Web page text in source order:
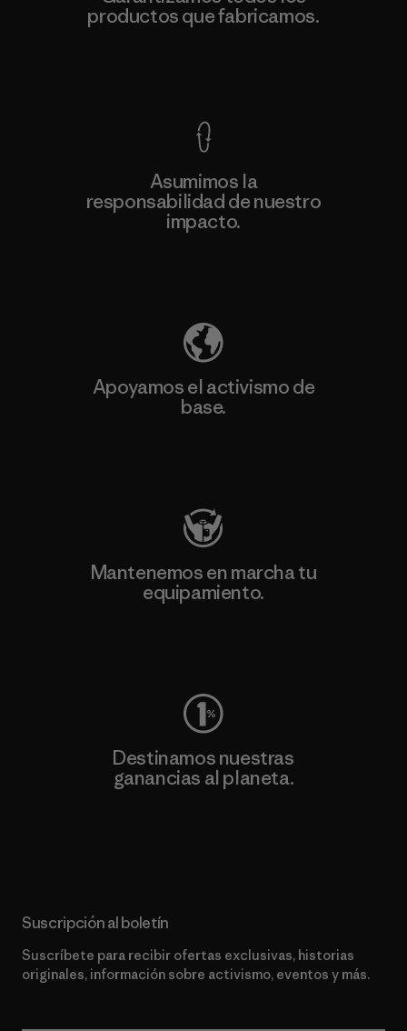
productos que fabricamos.
Asumimos la
responsabilidad de nuestro
impacto.
Apoyamos el activismo de
base.
Mantenemos en marcha tu
equipamiento.
Destinamos nuestras
ganancias al planeta.
Suscripción al boletín
Suscríbete para recibir ofertas exclusivas, historias
originales, información sobre activismo, eventos y más.